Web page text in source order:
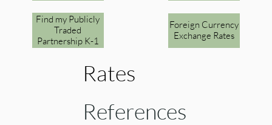
Find my Publicly
Traded
Partnership K-1
Foreign Currency
Exchange Rates
Rates
References